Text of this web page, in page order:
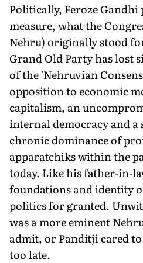
Politically, Feroze
measure, what the
Nehru) originally stood
Grand Old Party has lost
of the 'Nehruvian
opposition to economic
capitalism, an
internal democracy and
chronic dominance of
apparatchiks within the
today. Like his father-in-
foundations and identity
politics for granted.
was a more eminent
admit, or Panditji cared
too late.